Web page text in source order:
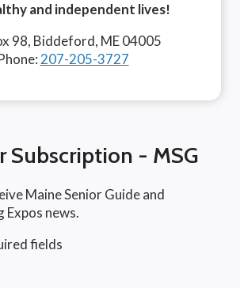
and independent lives!
98, Biddeford, ME 04005
207-205-3727
Subscription - MSG
Maine Senior Guide and
Expos news.
fields